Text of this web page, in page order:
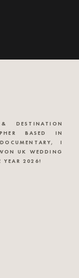
BASED IN
I
UK WEDDING
YEAR 2026!